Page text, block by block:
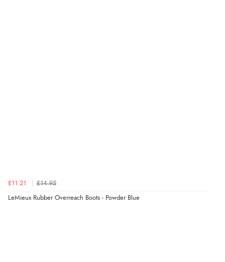
£11.21 £14.95
LeMieux Rubber Overreach Boots - Powder Blue